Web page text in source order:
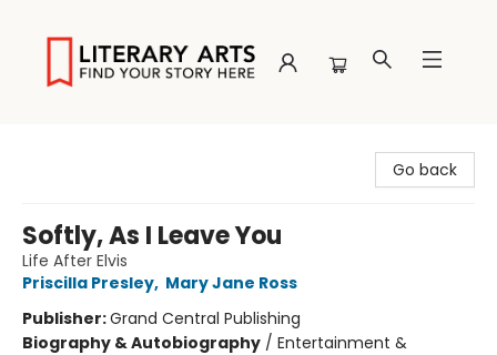
Go back
Softly, As I Leave You
Life After Elvis
Priscilla Presley, Mary Jane Ross
Publisher:Grand Central Publishing
Biography & Autobiography / Entertainment &